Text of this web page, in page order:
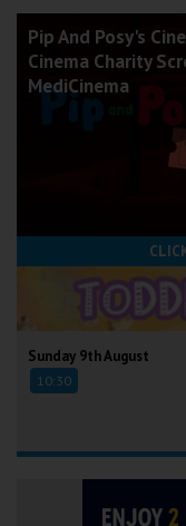
Pip And Posy's
Cinema Charity
MediCinema
Sunday 9th August
10:30